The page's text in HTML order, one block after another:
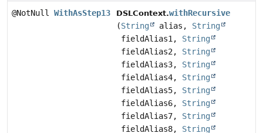
@NotNull WithAsStep13 DSLContext.withRecursive
(String alias, String
fieldAlias1, String
fieldAlias2, String
fieldAlias3, String
fieldAlias4, String
fieldAlias5, String
fieldAlias6, String
fieldAlias7, String
fieldAlias8, String